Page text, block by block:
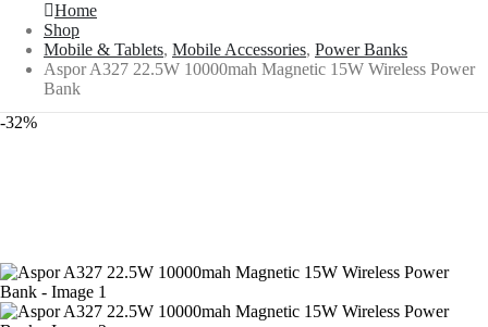
Home
Shop
Mobile & Tablets, Mobile Accessories, Power Banks
Aspor A327 22.5W 10000mah Magnetic 15W Wireless Power
Bank
-32%